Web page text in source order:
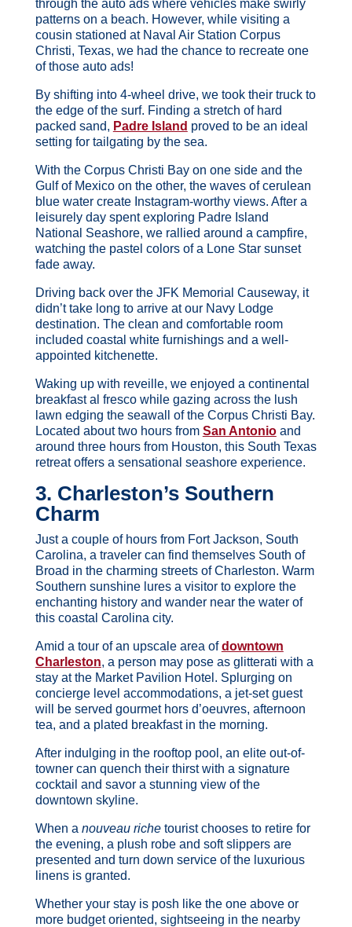
through the auto ads where vehicles make swirly
patterns on a beach. However, while visiting a
cousin stationed at Naval Air Station Corpus
Christi, Texas, we had the chance to recreate one
of those auto ads!
By shifting into 4-wheel drive, we took their truck to
the edge of the surf. Finding a stretch of hard
packed sand, Padre Island proved to be an ideal
setting for tailgating by the sea.
With the Corpus Christi Bay on one side and the
Gulf of Mexico on the other, the waves of cerulean
blue water create Instagram-worthy views. After a
leisurely day spent exploring Padre Island
National Seashore, we rallied around a campfire,
watching the pastel colors of a Lone Star sunset
fade away.
Driving back over the JFK Memorial Causeway, it
didn’t take long to arrive at our Navy Lodge
destination. The clean and comfortable room
included coastal white furnishings and a well-
appointed kitchenette.
Waking up with reveille, we enjoyed a continental
breakfast al fresco while gazing across the lush
lawn edging the seawall of the Corpus Christi Bay.
Located about two hours from San Antonioand
around three hours from Houston, this South Texas
retreat offers a sensational seashore experience.
3. Charleston’s Southern
Charm
Just a couple of hours from Fort Jackson, South
Carolina, a traveler can find themselves South of
Broad in the charming streets of Charleston. Warm
Southern sunshine lures a visitor to explore the
enchanting history and wander near the water of
this coastal Carolina city.
Amid a tour of an upscale area ofdowntown
Charleston, a person may pose as glitterati with a
stay at the Market Pavilion Hotel. Splurging on
concierge level accommodations, a jet-set guest
will be served gourmet hors d’oeuvres, afternoon
tea, and a plated breakfast in the morning.
After indulging in the rooftop pool, an elite out-of-
towner can quench their thirst with a signature
cocktail and savor a stunning view of the
downtown skyline.
When a nouveau richetourist chooses to retire for
the evening, a plush robe and soft slippers are
presented and turn down service of the luxurious
linens is granted.
Whether your stay is posh like the one above or
more budget oriented, sightseeing in the nearby